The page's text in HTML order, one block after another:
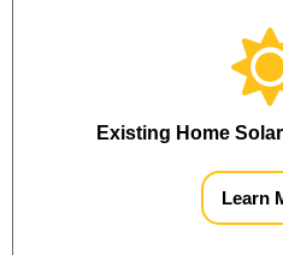
Existing Home
Learn